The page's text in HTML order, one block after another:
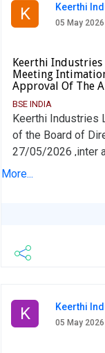
K Keerthi
05 May 2026
Keerthi
Meeting
Approval Of The
BSE INDIA
Keerthi Industries
of the Board of
27/05/2026 ,inter
Audited Financial
More...
K Keerthi
05 May 2026